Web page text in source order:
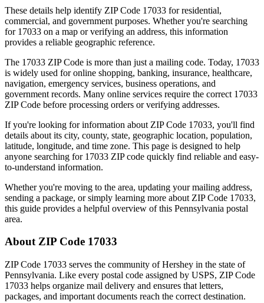
These details help identify ZIP Code 17033 for residential,
commercial, and government purposes. Whether you're searching
for 17033 on a map or verifying an address, this information
provides a reliable geographic reference.
The 17033 ZIP Code is more than just a mailing code. Today, 17033
is widely used for online shopping, banking, insurance, healthcare,
navigation, emergency services, business operations, and
government records. Many online services require the correct 17033
ZIP Code before processing orders or verifying addresses.
If you're looking for information about ZIP Code 17033, you'll find
details about its city, county, state, geographic location, population,
latitude, longitude, and time zone. This page is designed to help
anyone searching for 17033 ZIP code quickly find reliable and easy-
to-understand information.
Whether you're moving to the area, updating your mailing address,
sending a package, or simply learning more about ZIP Code 17033,
this guide provides a helpful overview of this Pennsylvania postal
area.
About ZIP Code 17033
ZIP Code 17033 serves the community ofHershey in the state of
Pennsylvania. Like every postal code assigned by USPS, ZIP Code
17033 helps organize mail delivery and ensures that letters,
packages, and important documents reach the correct destination.